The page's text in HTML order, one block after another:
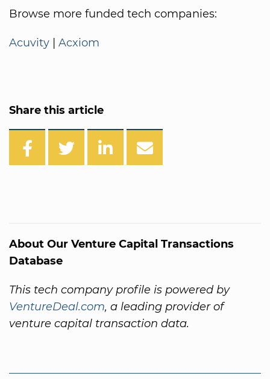
Browse more funded tech companies:
Acuvity | Acxiom
Share this article
About Our Venture Capital Transactions
Database
This tech company profile is powered by
VentureDeal.com, a leading provider of
venture capital transaction data.